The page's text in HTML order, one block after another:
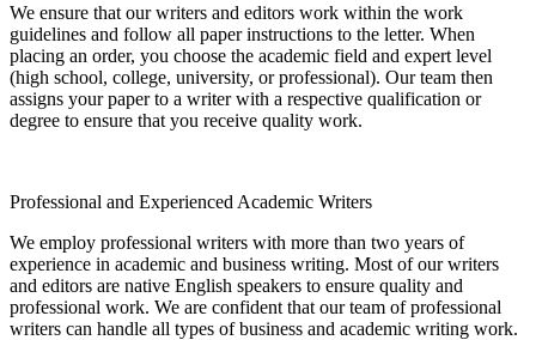
We ensure that our writers and editors work within the work
guidelines and follow all paper instructions to the letter. When
placing an order, you choose the academic field and expert level
(high school, college, university, or professional). Our team then
assigns your paper to a writer with a respective qualification or
degree to ensure that you receive quality work.
Professional and Experienced Academic Writers
We employ professional writers with more than two years of
experience in academic and business writing. Most of our writers
and editors are native English speakers to ensure quality and
professional work. We are confident that our team of professional
writers can handle all types of business and academic writing work.